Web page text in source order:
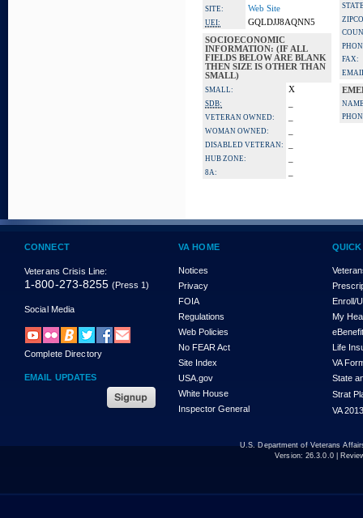
SITE:
Web Site
UEI:
GQLDJJ8AQNN5
SOCIOECONOMIC
INFORMATION: (IF ALL
FIELDS BELOW ARE BLANK
THEN SIZE IS OTHER THAN
SMALL)
SMALL: X
SDB:
VETERAN OWNED:
WOMAN OWNED:
DISABLED VETERAN:
HUB ZONE:
8A:
FAX:
CONNECT
Veterans Crisis Line:
1-800-273-8255 (Press 1)
Social Media
Complete Directory
EMAIL UPDATES
VA HOME
Notices
Privacy
FOIA
Regulations
Web Policies
No FEAR Act
Site Index
USA.gov
White House
Inspector General
Enroll/
My
Life
VA
State
Strat
VA
U.S. Department of Veterans
Version: 26.3.0.0|